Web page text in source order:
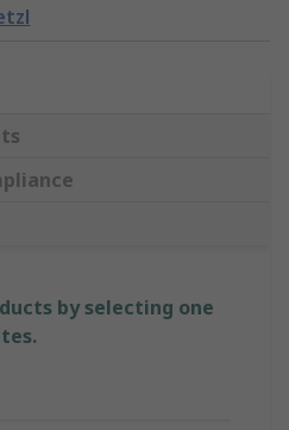
by selecting one